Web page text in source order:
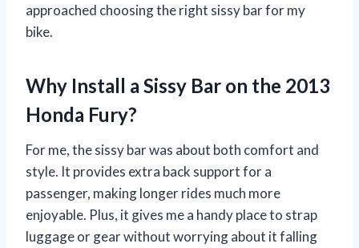
approached choosing the right sissy bar for my
bike.
Why Install a Sissy Bar on the 2013
Honda Fury?
For me, the sissy bar was about both comfort and
style. It provides extra back support for a
passenger, making longer rides much more
enjoyable. Plus, it gives me a handy place to strap
luggage or gear without worrying about it falling